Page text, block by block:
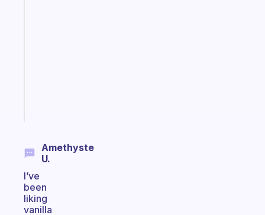
Amethyste
U.
I’ve
been
liking
vanilla